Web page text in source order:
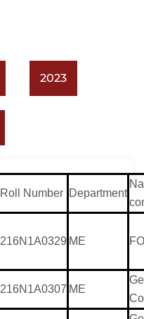
2023
Roll Number Department
216N1A0329 ME
216N1A0307 ME